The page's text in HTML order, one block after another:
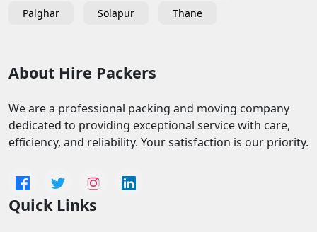
Palghar
Solapur Thane
About Hire Packers
We are a professional packing and moving company
dedicated to providing exceptional service with care,
efficiency, and reliability. Your satisfaction is our priority.
Quick Links